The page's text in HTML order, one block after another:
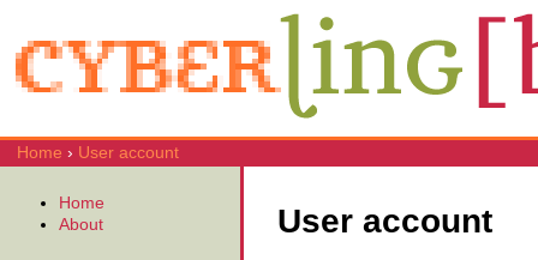
Home › User account
User account
Home
About